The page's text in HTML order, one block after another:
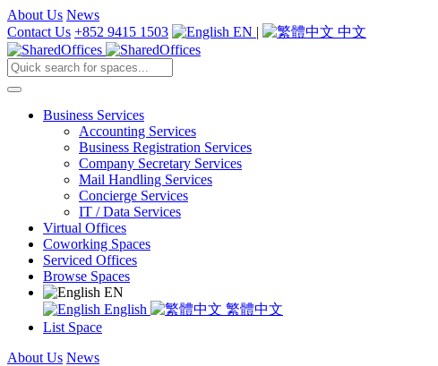
About Us News
Contact Us +852 9415 1503 EN | 中文
Business Services
Accounting Services
Business Registration Services
Company Secretary Services
Mail Handling Services
Concierge Services
IT / Data Services
Virtual Offices
Coworking Spaces
Serviced Offices
Browse Spaces
EN
English
繁體中文
List Space
About Us News